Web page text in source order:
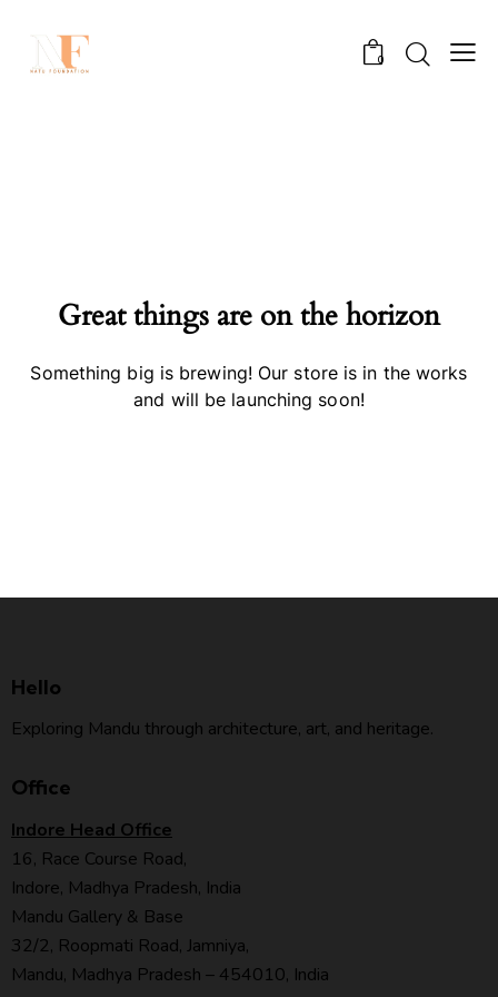
0
Great things are on the horizon
Something big is brewing! Our store is in the works
and will be launching soon!
Hello
Exploring Mandu through architecture, art, and heritage.
Office
Indore Head Office
16, Race Course Road,
Indore, Madhya Pradesh, India
Mandu Gallery & Base
32/2, Roopmati Road, Jamniya,
Mandu, Madhya Pradesh – 454010, India